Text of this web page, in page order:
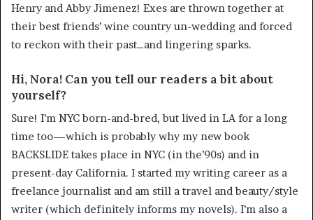
Henry and Abby Jimenez! Exes are thrown together at
their best friends’ wine country un-wedding and forced
to reckon with their past…and lingering sparks.
Hi, Nora! Can you tell our readers a bit about
yourself?
Sure! I’m NYC born-and-bred, but lived in LA for a long
time too—which is probably why my new book
BACKSLIDE takes place in NYC (in the’90s) and in
present-day California. I started my writing career as a
freelance journalist and am still a travel and beauty/style
writer (which definitely informs my novels). I’m also a